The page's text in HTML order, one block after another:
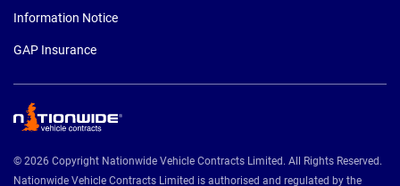
Information Notice
GAP Insurance
© 2026 Copyright Nationwide Vehicle Contracts Limited. All Rights Reserved.
Nationwide Vehicle Contracts Limited is authorised and regulated by the